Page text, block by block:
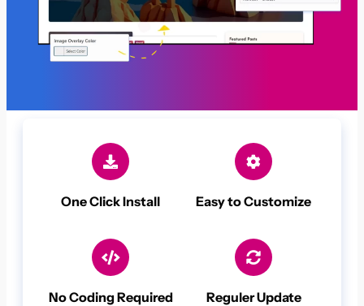
One Click Install Easy to Customize
No Coding Required Reguler Update